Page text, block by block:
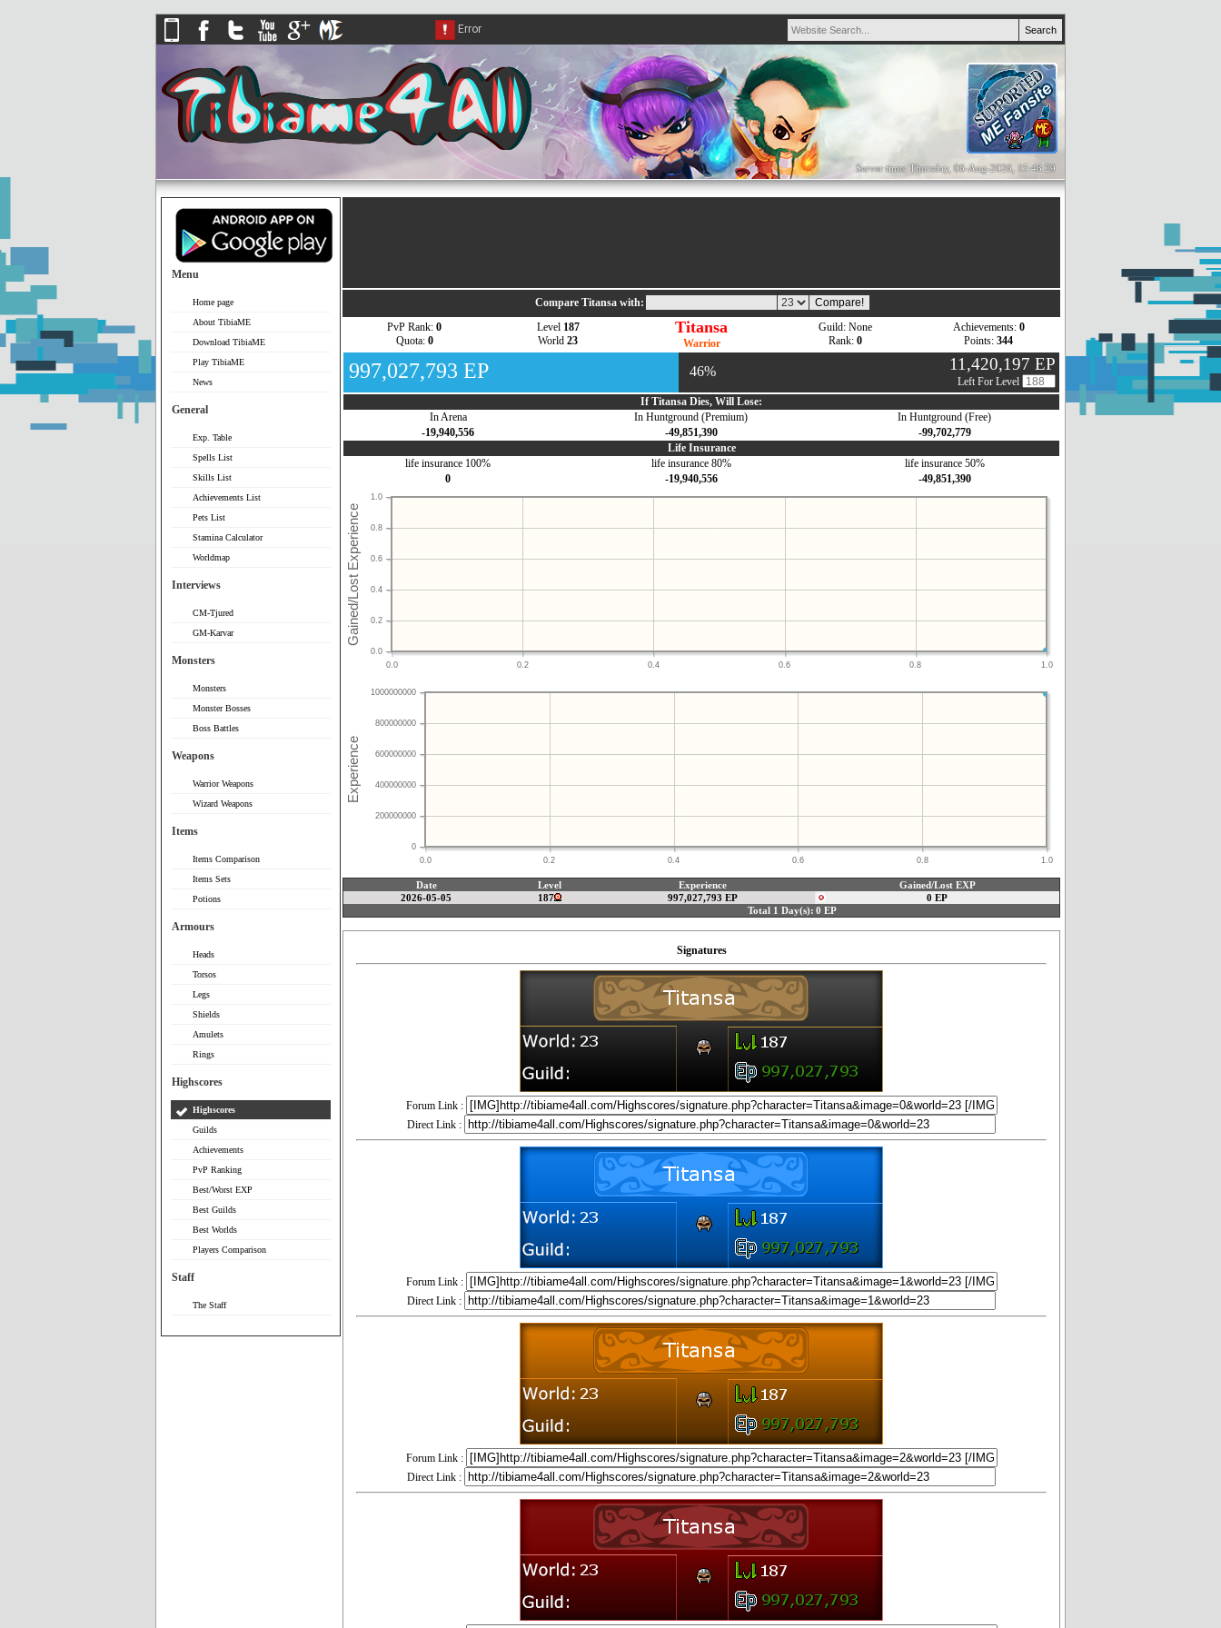
Server time: Thursday, 06-Aug-2026, 15:48:29
Menu
Home page
About TibiaME
Download TibiaME
Play TibiaME
News
General
Exp. Table
Spells List
Skills List
Achievements List
Pets List
Stamina Calculator
Worldmap
Interviews
CM-Tjured
GM-Karvar
Monsters
Monsters
Monster Bosses
Boss Battles
Weapons
Warrior Weapons
Wizard Weapons
Items
Items Comparison
Items Sets
Potions
Armours
Heads
Torsos
Legs
Shields
Amulets
Rings
Highscores
Highscores
Guilds
Achievements
PvP Ranking
Best/Worst EXP
Best Guilds
Best Worlds
Players Comparison
Staff
The Staff
Compare Titansa with:
PvP Rank: 0
Quota: 0
Level 187
World 23
Titansa
Warrior
Guild: None
Rank: 0
Achievements: 0
Points: 344
997,027,793 EP 46% 11,420,197 EP
Left For Level
If Titansa Dies, Will Lose:
In Arena
In Huntground (Premium)
In Huntground (Free)
-19,940,556
-49,851,390
-99,702,779
Life Insurance
life insurance 100%
life insurance 80%
life insurance 50%
0
-19,940,556 -49,851,390
0.0 0.2 0.4 0.6 0.8 1.0
0.0
0.2
0.4
0.6
0.8
1.0
0.0 0.2 0.4 0.6 0.8 1.0
0
200000000
400000000
600000000
800000000
1000000000
Date Level Experience
Gained/Lost EXP
2026-05-05
187 997,027,793 EP
0 EP
Total 1 Day(s): 0 EP
Signatures
Forum Link :
Direct Link :
Forum Link :
Direct Link :
Forum Link :
Direct Link :